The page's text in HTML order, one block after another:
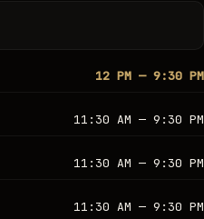
12 PM — 9:30 PM
11:30 AM — 9:30 PM
11:30 AM — 9:30 PM
11:30 AM — 9:30 PM